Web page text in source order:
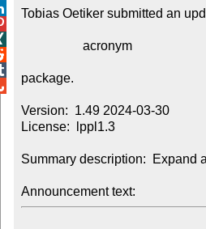
Tobias Oetiker submitted an
package.
Version:  1.49 2024-03-30
License:  lppl1.3
Summary description:  Expand
Announcement text: